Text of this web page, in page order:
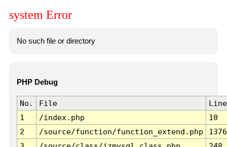
system Error
No such file or directory
PHP Debug
No. File
Line
1
/index.php
10
2
/source/function/function_extend.php
1376